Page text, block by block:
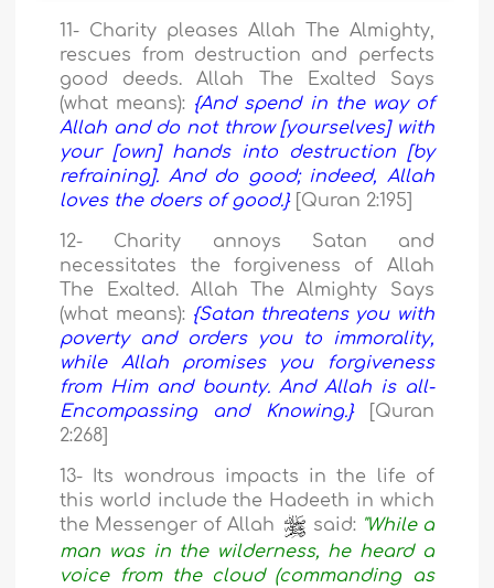
11- Charity pleases Allah The Almighty,
rescues from destruction and perfects
good deeds. Allah The Exalted Says
(what means): {And spend in the way of
Allah and do not throw [yourselves] with
your [own] hands into destruction [by
refraining]. And do good; indeed, Allah
loves the doers of good.} [Quran 2:195]
12- Charity annoys Satan and
necessitates the forgiveness of Allah
The Exalted. Allah The Almighty Says
(what means): {Satan threatens you with
poverty and orders you to immorality,
while Allah promises you forgiveness
from Him and bounty. And Allah is all-
Encompassing and Knowing.}
[Quran
2:268]
13- Its wondrous impacts in the life of
this world include the Hadeeth in which
the Messenger of Allah
said: "While a
man was in the wilderness, he heard a
voice from the cloud (commanding as